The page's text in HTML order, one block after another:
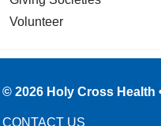
Volunteer
© 2026 Holy Cross Health
CONTACT US